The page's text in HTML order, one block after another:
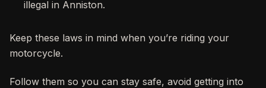
illegal in Anniston.
Keep these laws in mind when you’re riding your
motorcycle.
Follow them so you can stay safe, avoid getting into